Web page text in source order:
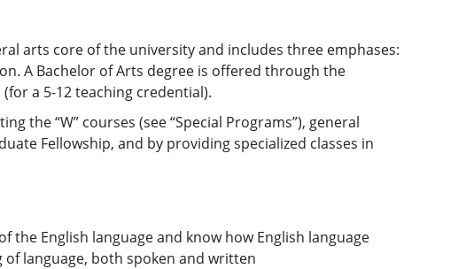
arts core of the university and includes three emphases:
A Bachelor of Arts degree is offered through the
a 5-12 teaching credential).
the “W” courses (see “Special Programs”), general
Fellowship, and by providing specialized classes in
English language and know how English language
language, both spoken and written